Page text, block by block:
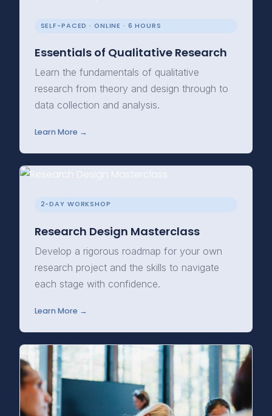
SELF-PACED · ONLINE · 6 HOURS
Essentials of Qualitative Research
Learn the fundamentals of qualitative
research from theory and design through to
data collection and analysis.
Learn More →
2-DAY WORKSHOP
Research Design Masterclass
Develop a rigorous roadmap for your own
research project and the skills to navigate
each stage with confidence.
Learn More →